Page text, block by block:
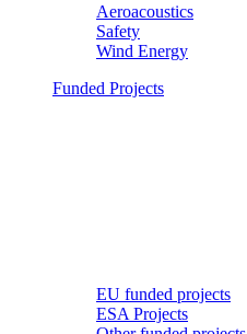
Aeroacoustics
Safety
Wind Energy
Funded Projects
EU funded projects
ESA Projects